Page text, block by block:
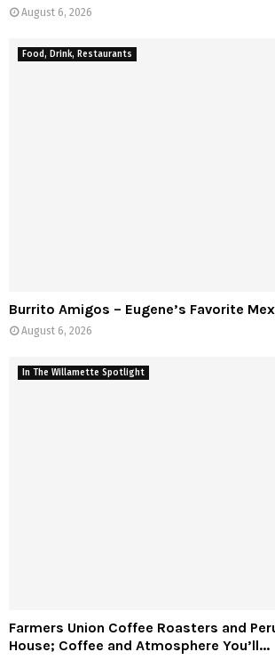
August 6, 2026
Food, Drink, Restaurants
Burrito Amigos – Eugene’s Favorite
August 6, 2026
In The Willamette Spotlight
Farmers Union Coffee Roasters and
House; Coffee and Atmosphere You’ll...